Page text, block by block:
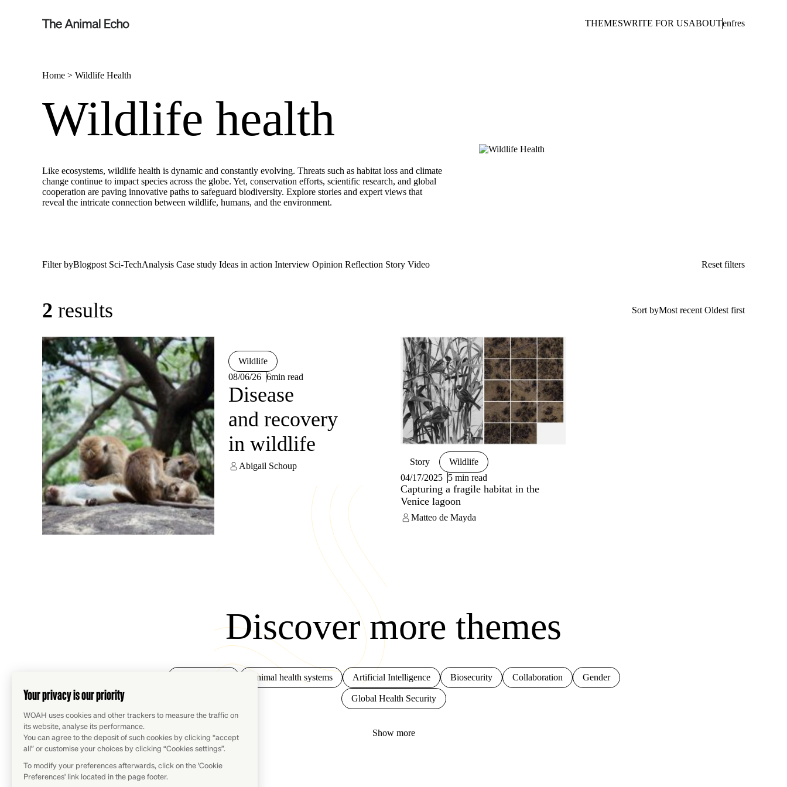
THEMESWRITE FOR USABOUTenfres
Home > Wildlife Health
Wildlife health
Like ecosystems, wildlife health is dynamic and constantly evolving. Threats such as habitat loss and climate
change continue to impact species across the globe. Yet, conservation efforts, scientific research, and global
cooperation are paving innovative paths to safeguard biodiversity. Explore stories and expert views that
reveal the intricate connection between wildlife, humans, and the environment.
Filter byBlogpost Sci-TechAnalysis Case study Ideas in action Interview Opinion Reflection Story Video Reset filters
2 results Sort byMost recent Oldest first
Wildlife
08/06/26 6min read
Disease
and recovery
in wildlife
Abigail Schoup Story
Wildlife
04/17/2025 5 min read
Capturing a fragile habitat in the
Venice lagoon
Matteo de Mayda
Discover more themes
Animal health systems Artificial Intelligence Biosecurity Collaboration Gender
Global Health Security
Show more